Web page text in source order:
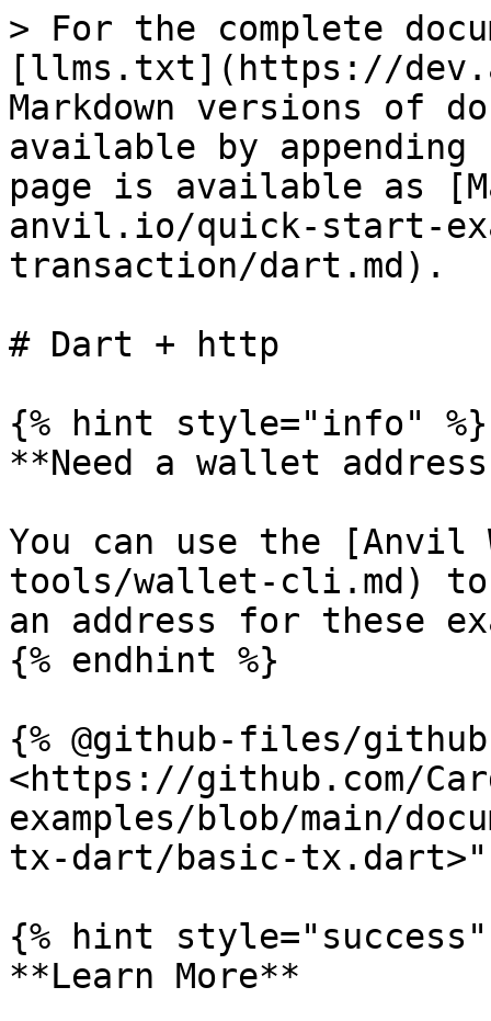
> For the complete
[llms.txt](https://
Markdown versions of
available by
page is available as
anvil.io/quick-start-
transaction/dart.md).
# Dart + http
{% hint style="info" %}
**Need a wallet
You can use the
tools/wallet-cli.md) to
an address for these
{% endhint %}
{% @github-files/
<https://github.com/
examples/blob/main/
tx-dart/basic-tx.dart>"
{% hint style="success"
**Learn More**